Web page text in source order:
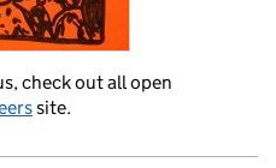
check out all open
site.